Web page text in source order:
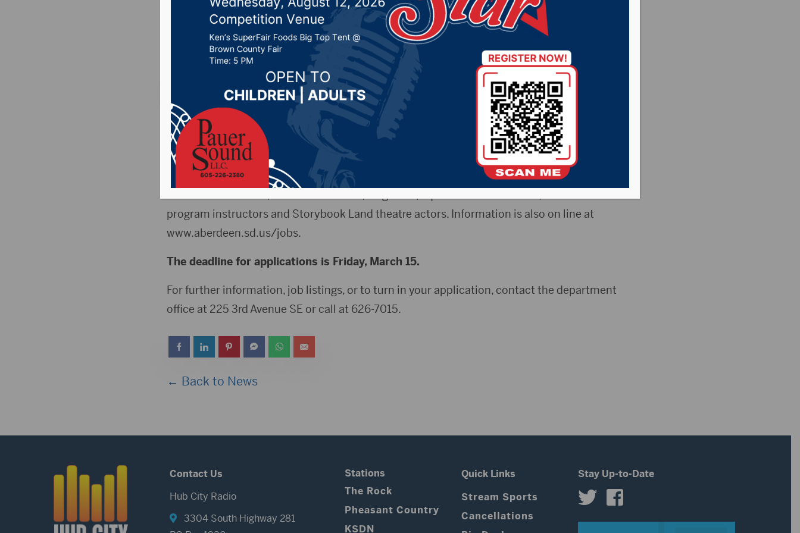
job deadline Friday
Posted on March 12, 2019 by -Local News
ABERDEEN, S.D. (Press Release) – The Aberdeen Parks, Recreation and Forestry Department
is accepting applications for summer seasonal positions. A variety of positions are
available, including baseball, softball and tee ball coaches, baseball and softball umpires,
Park, Forestry, Cemetery and Golf maintenance workers, Wylie Park and Aquatic Center
program instructors and Storybook Land theatre actors. Information is also on line at
www.aberdeen.sd.us/jobs.
The deadline for applications is Friday, March 15.
For further information, job listings, or to turn in your application, contact the department
office at 225 3rd Avenue SE or call at 626-7015.
← Back to News
Contact Us
Hub City Radio
3304 South Highway 281
Stations
The Rock
Pheasant Country
KSDN
Quick Links
Stream Sports
Cancellations
Stay Up-to-Date